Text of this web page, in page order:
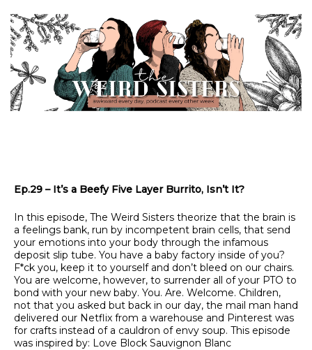
Ep.29 – It’s a Beefy Five Layer Burrito, Isn’t It?
In this episode, The Weird Sisters theorize that the brain is
a feelings bank, run by incompetent brain cells, that send
your emotions into your body through the infamous
deposit slip tube. You have a baby factory inside of you?
F*ck you, keep it to yourself and don’t bleed on our chairs.
You are welcome, however, to surrender all of your PTO to
bond with your new baby. You. Are. Welcome. Children,
not that you asked but back in our day, the mail man hand
delivered our Netflix from a warehouse and Pinterest was
for crafts instead of a cauldron of envy soup. This episode
was inspired by: Love Block Sauvignon Blanc